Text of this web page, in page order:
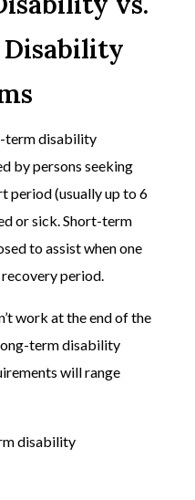
term disability
by persons seeking
period (usually up to 6
or sick. Short-term
to assist when one
period.
work at the end of the
term disability
will range
disability